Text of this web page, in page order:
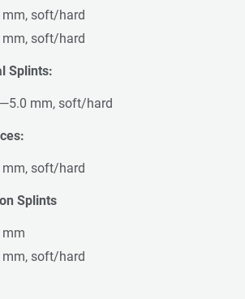
mm, soft/hard
mm, soft/hard
Splints:
mm, soft/hard
mm, soft/hard
Splints
mm
mm, soft/hard